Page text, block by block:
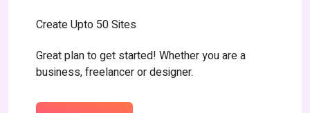
Create Upto 50 Sites
Great plan to get started! Whether you are a
business, freelancer or designer.